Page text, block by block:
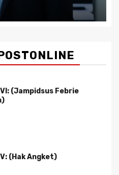
VI: (Jampidsus Febrie
V: (Hak Angket)